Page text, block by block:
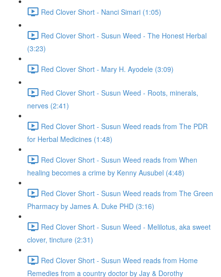
Red Clover Short - Nanci Simari (1:05)
Red Clover Short - Susun Weed - The Honest Herbal
(3:23)
Red Clover Short - Mary H. Ayodele (3:09)
Red Clover Short - Susun Weed - Roots, minerals,
nerves (2:41)
Red Clover Short - Susun Weed reads from The PDR
for Herbal Medicines (1:48)
Red Clover Short - Susun Weed reads from When
healing becomes a crime by Kenny Ausubel (4:48)
Red Clover Short - Susun Weed reads from The Green
Pharmacy by James A. Duke PHD (3:16)
Red Clover Short - Susun Weed - Melilotus, aka sweet
clover, tincture (2:31)
Red Clover Short - Susun Weed reads from Home
Remedies from a country doctor by Jay & Dorothy